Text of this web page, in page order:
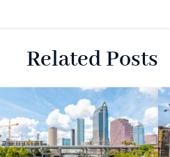
Related Posts